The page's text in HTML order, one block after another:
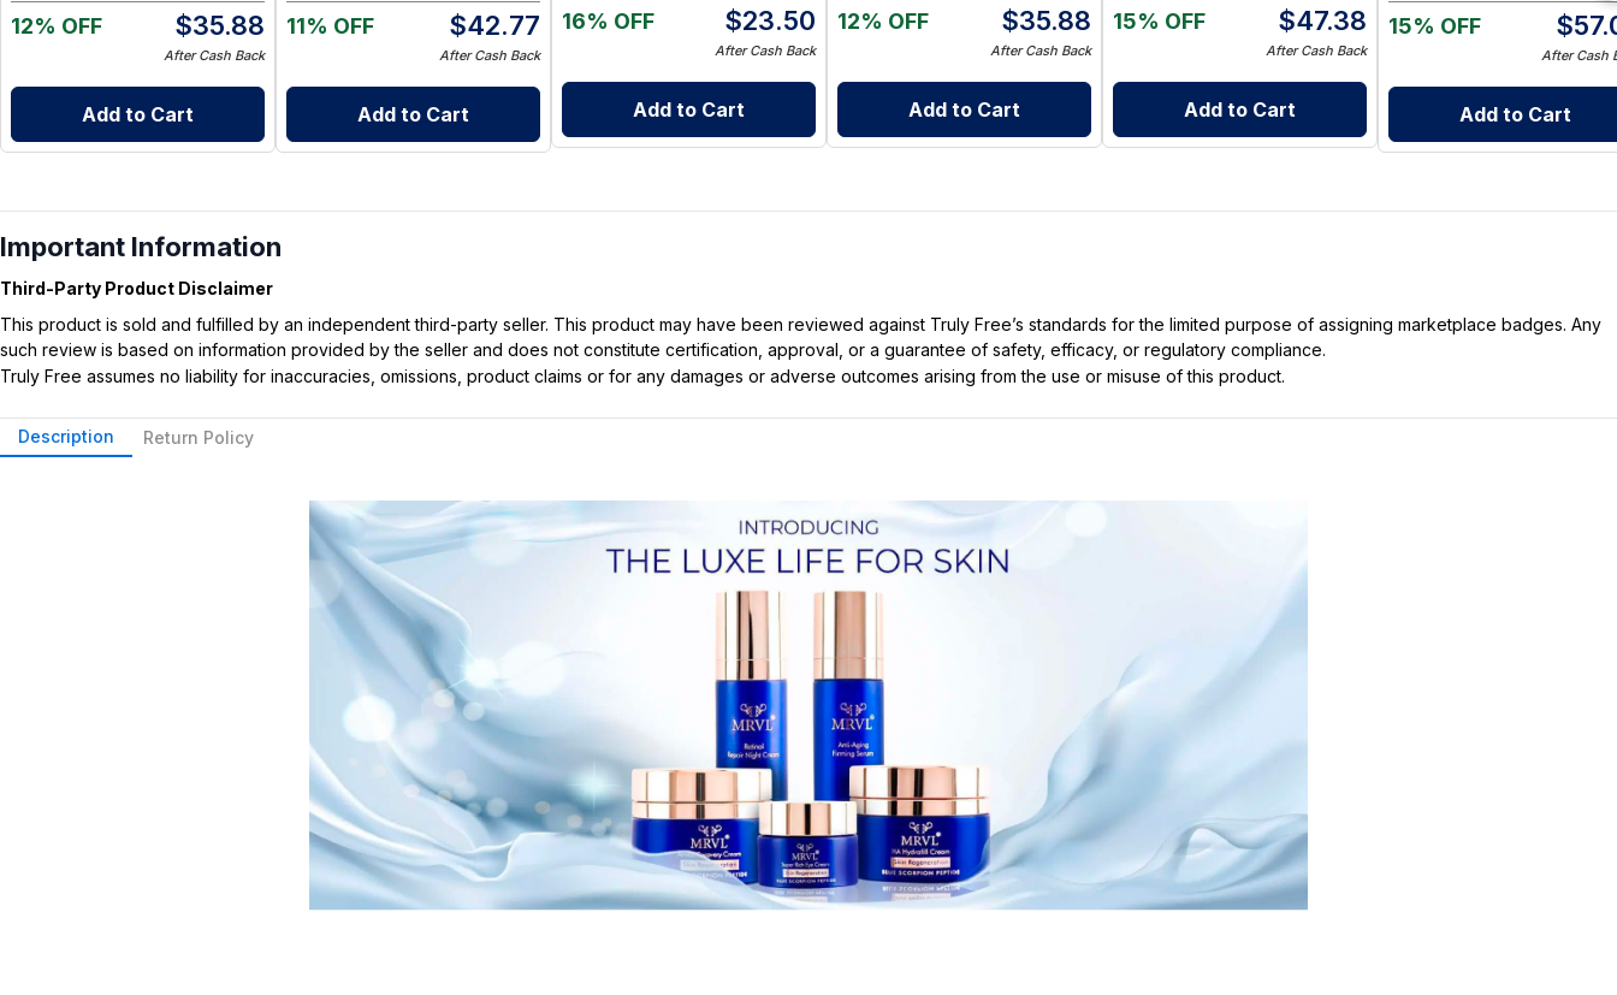
12% OFF $35.88
After Cash Back
Add to Cart
11% OFF $42.77
After Cash Back
Add to Cart
16% OFF $23.50
After Cash Back
Add to Cart
12% OFF $35.88
After Cash Back
Add to Cart
15% OFF $47.38
After Cash Back
Add to Cart
15% OFF $
After Cash
Add to Cart
Important Information
Third-Party Product Disclaimer
This product is sold and fulfilled by an independent third-party seller. This product may have been reviewed against Truly Free’s standards for the limited purpose of assigning marketplace badges. Any
such review is based on information provided by the seller and does not constitute certification, approval, or a guarantee of safety, efficacy, or regulatory compliance.
Truly Free assumes no liability for inaccuracies, omissions, product claims or for any damages or adverse outcomes arising from the use or misuse of this product.
Description Return Policy